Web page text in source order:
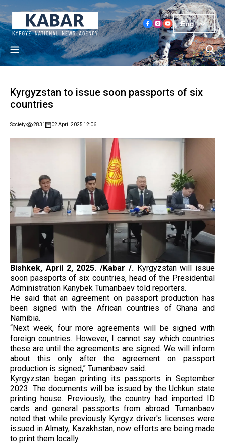
Eng
Kyrgyzstan to issue soon passports of six
countries
Society 2831 02 April 2025 12:06
Bishkek, April 2, 2025. /Kabar /. Kyrgyzstan will issue
soon passports of six countries, head of the Presidential
Administration Kanybek Tumanbaev told reporters.
He said that an agreement on passport production has
been signed with the African countries of Ghana and
Namibia.
“Next week, four more agreements will be signed with
foreign countries. However, I cannot say which countries
these are until the agreements are signed. We will inform
about this only after the agreement on passport
production is signed,” Tumanbaev said.
Kyrgyzstan began printing its passports in September
2023. The documents will be issued by the Uchkun state
printing house. Previously, the country had imported ID
cards and general passports from abroad. Tumanbaev
noted that while previously Kyrgyz driver's licenses were
issued in Almaty, Kazakhstan, now efforts are being made
to print them locally.